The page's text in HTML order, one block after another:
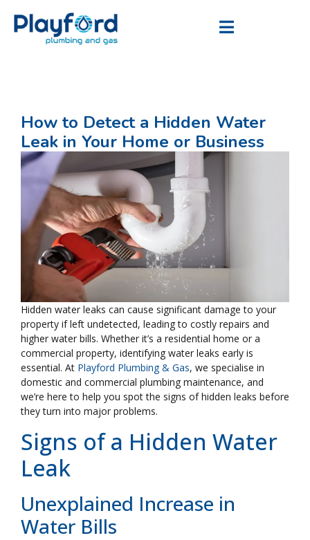
How to Detect a Hidden Water
Leak in Your Home or Business
Hidden water leaks can cause significant damage to your
property if left undetected, leading to costly repairs and
higher water bills. Whether it’s a residential home or a
commercial property, identifying water leaks early is
essential. At Playford Plumbing & Gas, we specialise in
domestic and commercial plumbing maintenance, and
we’re here to help you spot the signs of hidden leaks before
they turn into major problems.
Signs of a Hidden Water
Leak
Unexplained Increase in
Water Bills